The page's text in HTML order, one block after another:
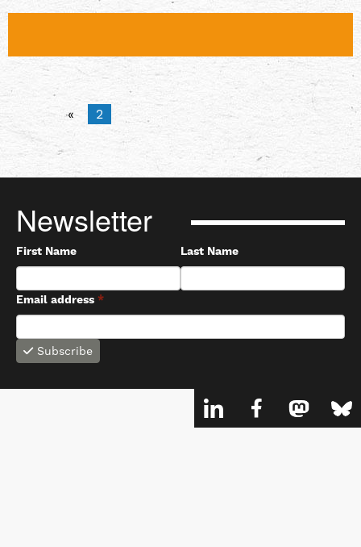
« 2
Newsletter
First Name Last Name
Email address *
Subscribe